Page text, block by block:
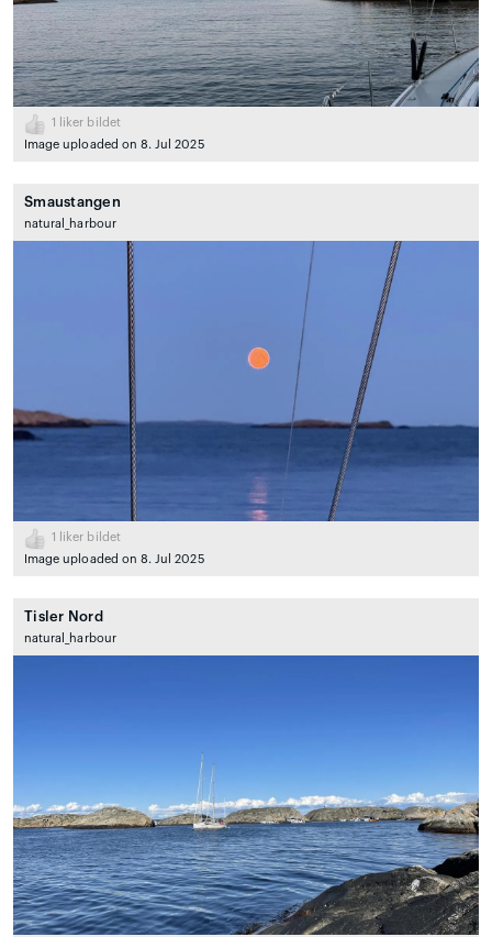
1
liker bildet
Image uploaded on 8. Jul 2025
Smaustangen
natural_harbour
1
liker bildet
Image uploaded on 8. Jul 2025
Tisler Nord
natural_harbour